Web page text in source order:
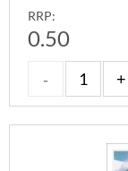
RRP:
0.50